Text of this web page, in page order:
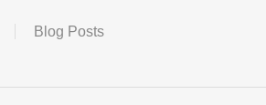
Blog Posts